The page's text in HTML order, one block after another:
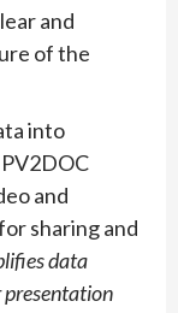
and
of the
into
and
sharing and
data
presentation